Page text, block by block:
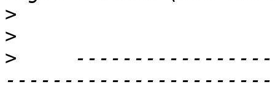
>
>
>